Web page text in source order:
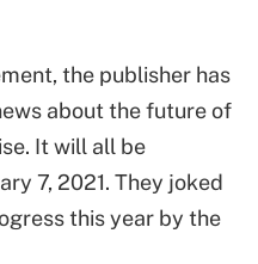
the publisher has
about the future of
It will all be
7, 2021. They joked
this year by the